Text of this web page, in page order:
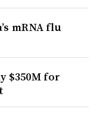
mRNA flu
$350M for